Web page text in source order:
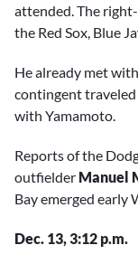
attended. The
the Red Sox, Blue
He already met
contingent traveled
with Yamamoto.
Reports of the
outfielder Manuel
Bay emerged early
Dec. 13, 3:12 p.m.